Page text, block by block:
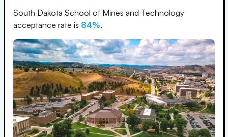
South Dakota School of Mines and Technology
acceptance rate is 84%.